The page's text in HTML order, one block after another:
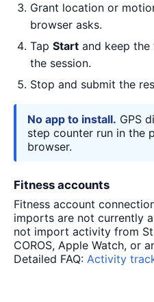
Grant location or
browser asks.
Tap Start and keep
the session.
Stop and submit the
No app to install. GPS
step counter run in the
browser.
Fitness accounts
Fitness account
imports are not currently
not import activity from
COROS, Apple Watch, or
Detailed FAQ: Activity